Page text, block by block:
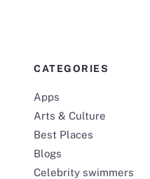
CATEGORIES
Apps
Arts & Culture
Best Places
Blogs
Celebrity swimmers